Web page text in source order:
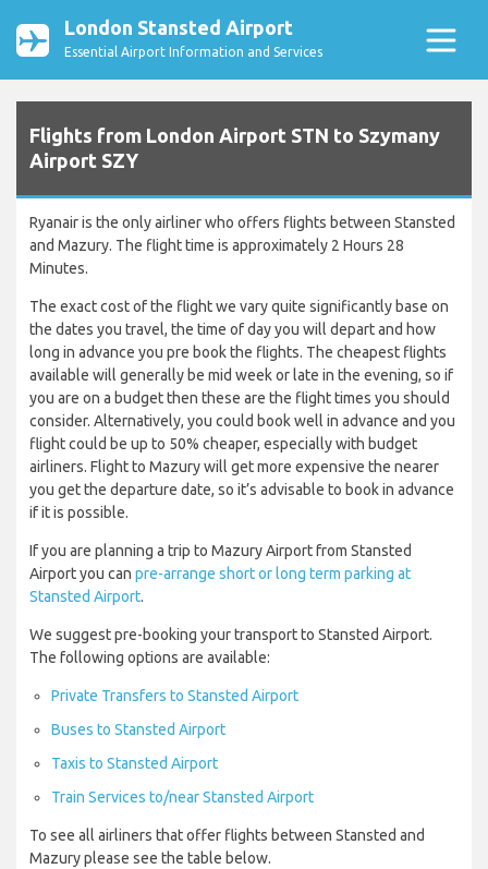
London Stansted Airport
Essential Airport Information and Services
Flights from London Airport STN to Szymany
Airport SZY
Ryanair is the only airliner who offers flights between Stansted
and Mazury. The flight time is approximately 2 Hours 28
Minutes.
The exact cost of the flight we vary quite significantly base on
the dates you travel, the time of day you will depart and how
long in advance you pre book the flights. The cheapest flights
available will generally be mid week or late in the evening, so if
you are on a budget then these are the flight times you should
consider. Alternatively, you could book well in advance and you
flight could be up to 50% cheaper, especially with budget
airliners. Flight to Mazury will get more expensive the nearer
you get the departure date, so it’s advisable to book in advance
if it is possible.
If you are planning a trip to Mazury Airport from Stansted
Airport you can pre-arrange short or long term parking at
Stansted Airport.
We suggest pre-booking your transport to Stansted Airport.
The following options are available:
Private Transfers to Stansted Airport
Buses to Stansted Airport
Taxis to Stansted Airport
Train Services to/near Stansted Airport
To see all airliners that offer flights between Stansted and
Mazury please see the table below.